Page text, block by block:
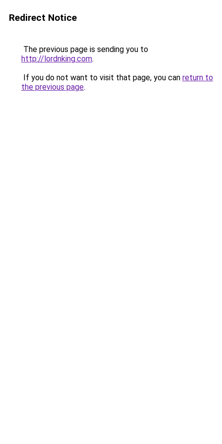
Redirect Notice
The previous page is sending you to
http://lordnking.com.
If you do not want to visit that page, you can return to
the previous page.